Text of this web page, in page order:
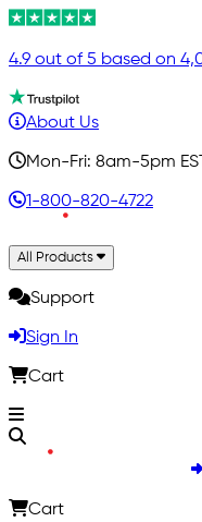
4.9 out of 5 based on
About Us
Mon-Fri: 8am-5pm EST
1-800-820-4722
All Products
Support
Sign In
Cart
Cart